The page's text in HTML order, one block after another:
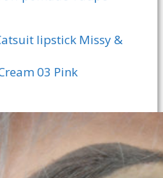
lipstick Missy &
03 Pink